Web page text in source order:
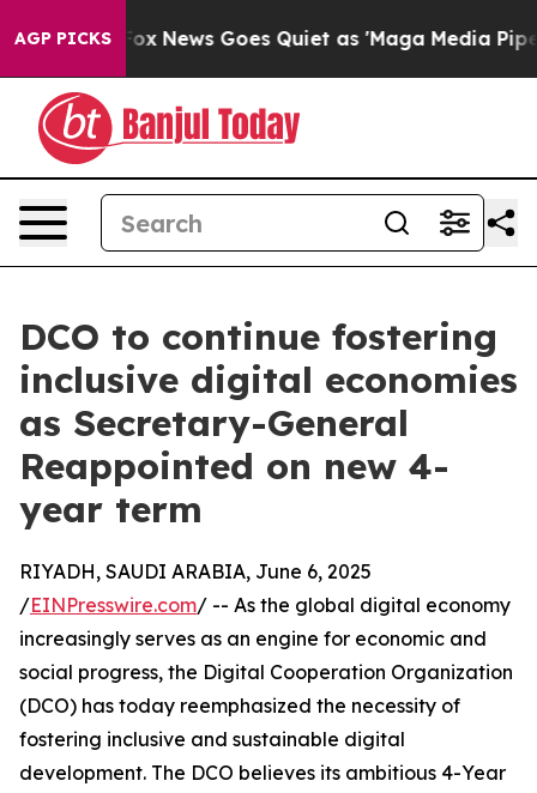
AGP PICKS
Fox News Goes Quiet as 'Maga Media Pipeline'
DCO to continue fostering
inclusive digital economies
as Secretary-General
Reappointed on new 4-
year term
RIYADH, SAUDI ARABIA, June 6, 2025
/EINPresswire.com/ -- As the global digital economy
increasingly serves as an engine for economic and
social progress, the Digital Cooperation Organization
(DCO) has today reemphasized the necessity of
fostering inclusive and sustainable digital
development. The DCO believes its ambitious 4-Year